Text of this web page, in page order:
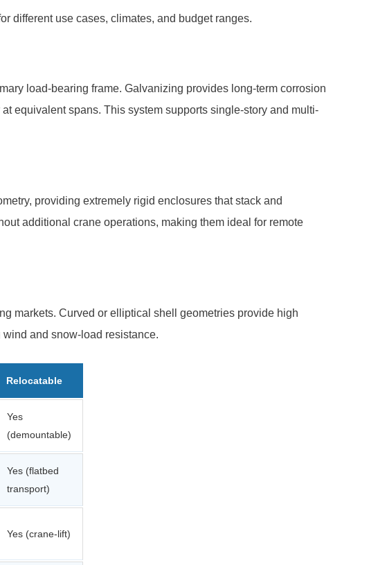
different use cases, climates, and budget ranges.
load-bearing frame. Galvanizing provides long-term corrosion
equivalent spans. This system supports single-story and multi-
providing extremely rigid enclosures that stack and
additional crane operations, making them ideal for remote
markets. Curved or elliptical shell geometries provide high
and snow-load resistance.
Relocatable
Yes
(demountable)
Yes (flatbed
transport)
Yes (crane-lift)